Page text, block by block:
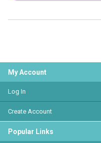
My Account
Log In
Create Account
Popular Links